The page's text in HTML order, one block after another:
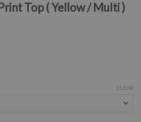
Top ( Yellow / Multi )
CLEAR